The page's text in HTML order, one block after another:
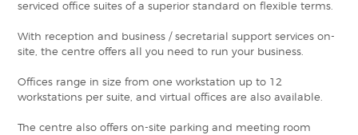
serviced office suites of a superior standard on flexible terms.
With reception and business / secretarial support services on-
site, the centre offers all you need to run your business.
Offices range in size from one workstation up to 12
workstations per suite, and virtual offices are also available.
The centre also offers on-site parking and meeting room